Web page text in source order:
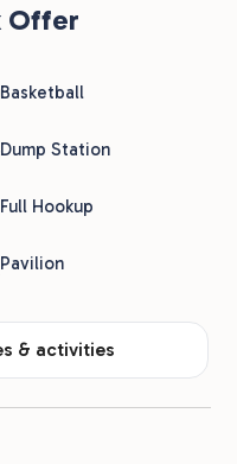
Offer
Basketball
Dump Station
Full Hookup
Pavilion
& activities